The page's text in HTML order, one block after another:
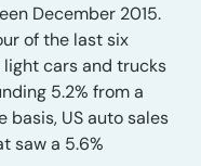
December 2015.
of the last six
light cars and trucks
5.2% from a
US auto sales
saw a 5.6%